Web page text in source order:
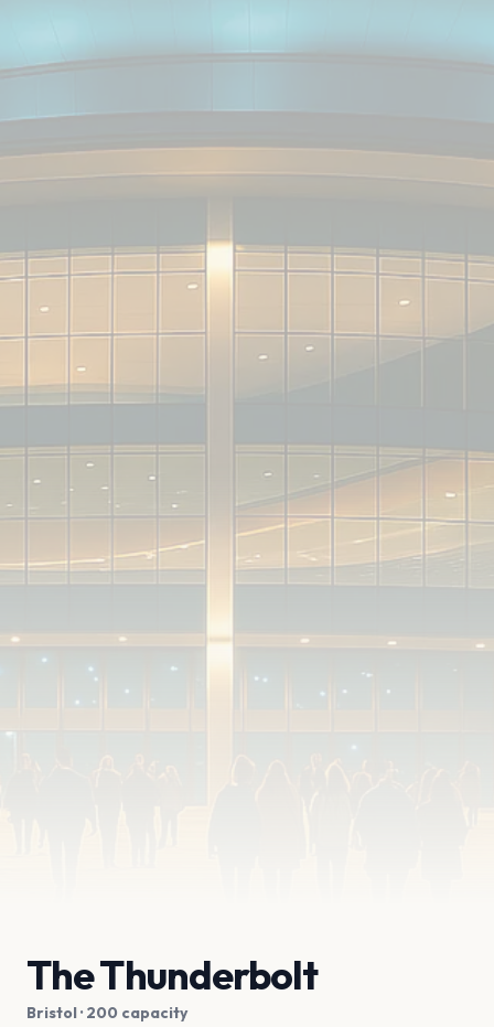
The Thunderbolt
Bristol· 200 capacity